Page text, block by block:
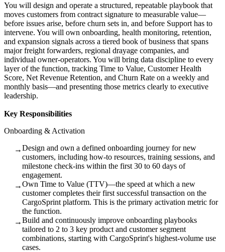
You will design and operate a structured, repeatable playbook that
moves customers from contract signature to measurable value—
before issues arise, before churn sets in, and before Support has to
intervene. You will own onboarding, health monitoring, retention,
and expansion signals across a tiered book of business that spans
major freight forwarders, regional drayage companies, and
individual owner-operators. You will bring data discipline to every
layer of the function, tracking Time to Value, Customer Health
Score, Net Revenue Retention, and Churn Rate on a weekly and
monthly basis—and presenting those metrics clearly to executive
leadership.
Key Responsibilities
Onboarding & Activation
→Design and own a defined onboarding journey for new
customers, including how-to resources, training sessions, and
milestone check-ins within the first 30 to 60 days of
engagement.
→Own Time to Value (TTV)—the speed at which a new
customer completes their first successful transaction on the
CargoSprint platform. This is the primary activation metric for
the function.
→Build and continuously improve onboarding playbooks
tailored to 2 to 3 key product and customer segment
combinations, starting with CargoSprint's highest-volume use
cases.